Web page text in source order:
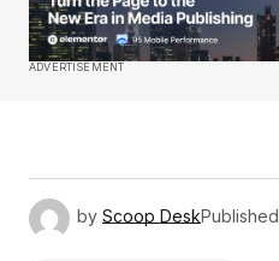
ADVERTISEMENT
by Scoop DeskPublished